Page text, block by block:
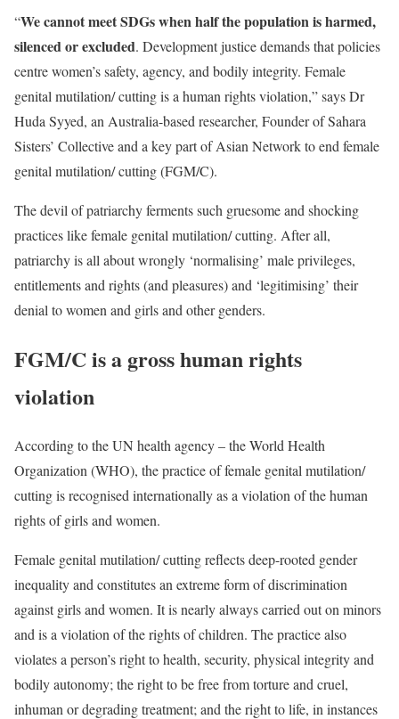
“We cannot meet SDGs when half the population is harmed,
silenced or excluded. Development justice demands that policies
centre women’s safety, agency, and bodily integrity. Female
genital mutilation/ cutting is a human rights violation,” says Dr
Huda Syyed, an Australia-based researcher, Founder of Sahara
Sisters’ Collective and a key part of Asian Network to end female
genital mutilation/ cutting (FGM/C).
The devil of patriarchy ferments such gruesome and shocking
practices like female genital mutilation/ cutting. After all,
patriarchy is all about wrongly ‘normalising’ male privileges,
entitlements and rights (and pleasures) and ‘legitimising’ their
denial to women and girls and other genders.
FGM/C is a gross human rights
violation
According to the UN health agency – the World Health
Organization (WHO), the practice of female genital mutilation/
cutting is recognised internationally as a violation of the human
rights of girls and women.
Female genital mutilation/ cutting reflects deep-rooted gender
inequality and constitutes an extreme form of discrimination
against girls and women. It is nearly always carried out on minors
and is a violation of the rights of children. The practice also
violates a person’s right to health, security, physical integrity and
bodily autonomy; the right to be free from torture and cruel,
inhuman or degrading treatment; and the right to life, in instances